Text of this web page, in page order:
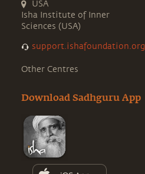
USA
Isha Institute of Inner
Sciences (USA)
support.ishafoundation.org
Other Centres
Download Sadhguru App